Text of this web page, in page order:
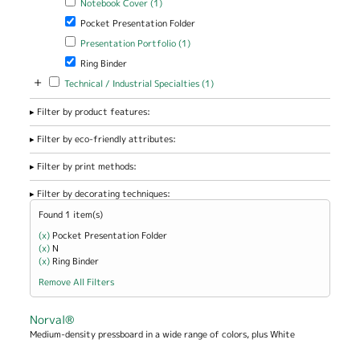
Notebook Cover (1)
Remove Pocket Presentation Folder filter
Pocket Presentation Folder
Apply Presentation Portfolio filter
Presentation Portfolio (1)Apply Presentation Portfolio
Remove Ring Binder filter
Ring Binder
+ Apply Technical / Industrial Specialties filter
Technical / Industrial Specialties (1)Apply Technical / Industrial
Filter by product features:
Filter by eco-friendly attributes:
Filter by print methods:
Filter by decorating techniques:
Found 1 item(s)
(x) Remove Pocket Presentation Folder filter
Pocket Presentation Folder
(x) Remove N filter
N
(x) Remove Ring Binder filter
Ring Binder
Remove All Filters
Norval®
Medium-density pressboard in a wide range of colors, plus White